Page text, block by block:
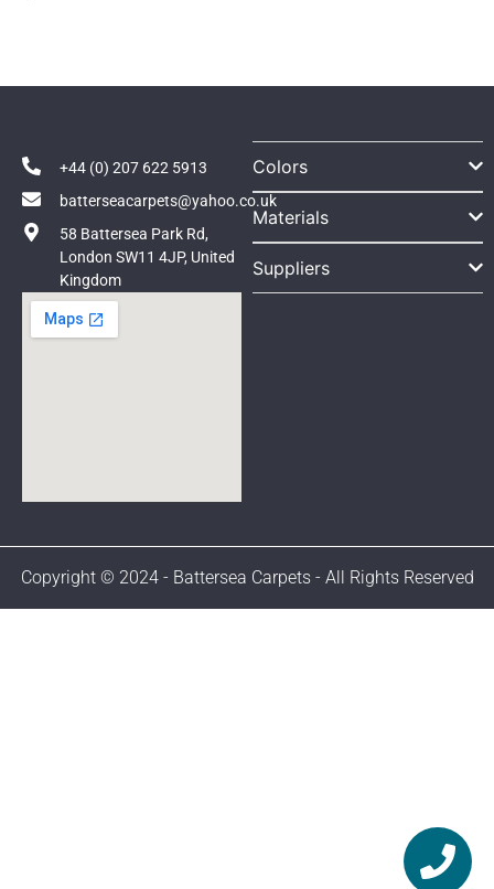
+44 (0) 207 622 5913
batterseacarpets@yahoo.co.uk
58 Battersea Park Rd,
London SW11 4JP, United
Kingdom
Colors
Materials
Suppliers
Copyright © 2024 - Battersea Carpets - All Rights Reserved